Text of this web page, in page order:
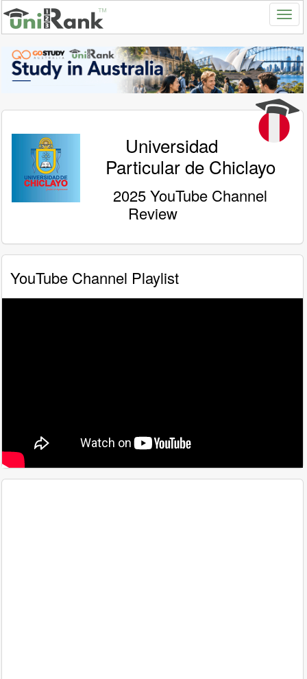
Universidad
Particular de Chiclayo
2025 YouTube Channel
Review
YouTube Channel Playlist